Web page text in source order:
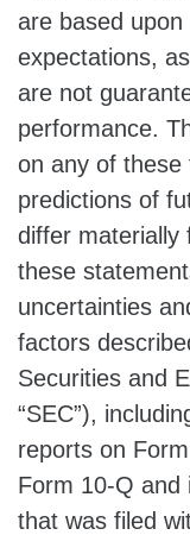
are based
expectations,
are not
performance.
on any of these
predictions of
differ materially
these
uncertainties
factors
Securities and
“SEC”),
reports on
Form 10-Q and
that was filed